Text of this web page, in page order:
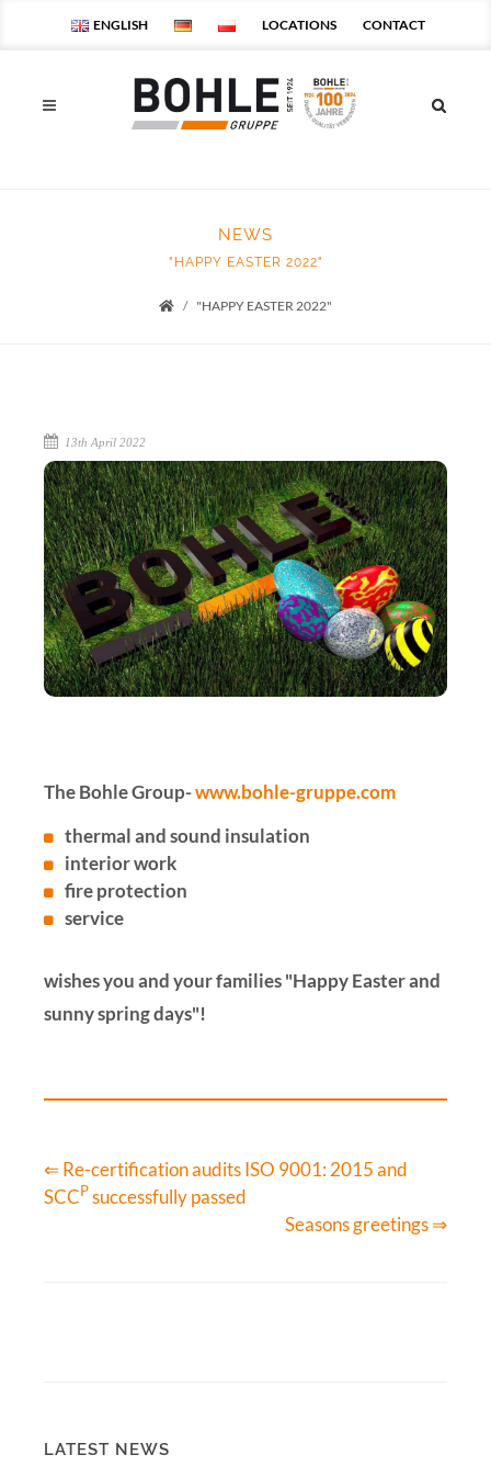
ENGLISH LOCATIONS CONTACT
NEWS
"HAPPY EASTER 2022"
"HAPPY EASTER 2022"
13th April 2022
The Bohle Group-www.bohle-gruppe.com
thermal and sound insulation
interior work
fire protection
service
wishes you and your families "Happy Easter and
sunny spring days"!
⇐ Re-certification audits ISO 9001: 2015 and
SCC P successfully passed
Seasons greetings ⇒
LATEST NEWS